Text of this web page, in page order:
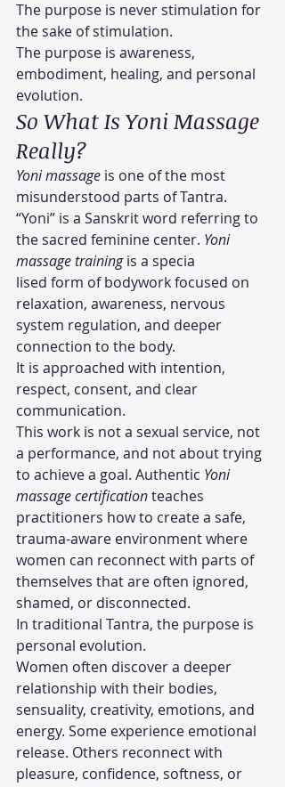
The purpose is never stimulation for
the sake of stimulation.
The purpose is awareness,
embodiment, healing, and personal
evolution.
So What Is Yoni Massage
Really?
Yoni massage is one of the most
misunderstood parts of Tantra.
“Yoni” is a Sanskrit word referring to
the sacred feminine center. Yoni
massage training is a specia
lised form of bodywork focused on
relaxation, awareness, nervous
system regulation, and deeper
connection to the body.
It is approached with intention,
respect, consent, and clear
communication.
This work is not a sexual service, not
a performance, and not about trying
to achieve a goal. Authentic Yoni
massage certification teaches
practitioners how to create a safe,
trauma-aware environment where
women can reconnect with parts of
themselves that are often ignored,
shamed, or disconnected.
In traditional Tantra, the purpose is
personal evolution.
Women often discover a deeper
relationship with their bodies,
sensuality, creativity, emotions, and
energy. Some experience emotional
release. Others reconnect with
pleasure, confidence, softness, or